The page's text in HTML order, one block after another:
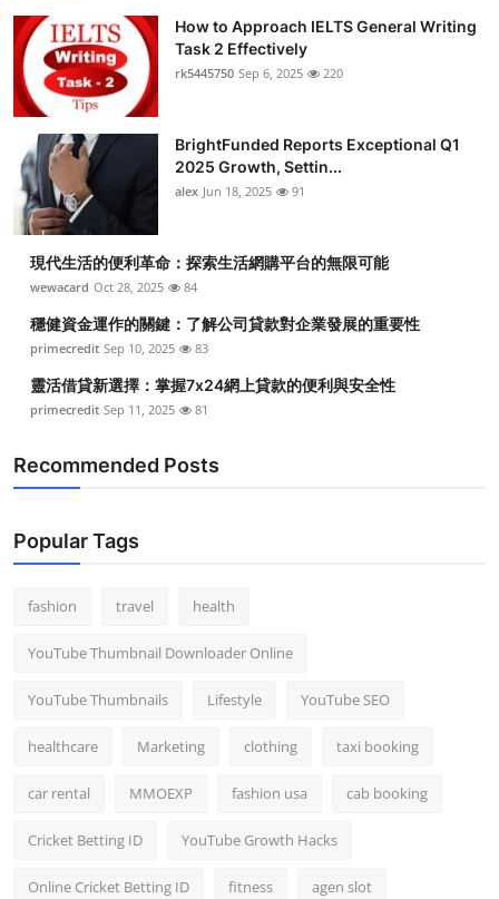
How to Approach IELTS General Writing
Task 2 Effectively
rk5445750 Sep 6, 2025 220
BrightFunded Reports Exceptional Q1
2025 Growth, Settin...
alex Jun 18, 2025 91
現代生活的便利革命：探索生活網購平台的無限可能
wewacard Oct 28, 2025 84
穩健資金運作的關鍵：了解公司貸款對企業發展的重要性
primecredit Sep 10, 2025 83
靈活借貸新選擇：掌握7x24網上貸款的便利與安全性
primecredit Sep 11, 2025 81
Recommended Posts
Popular Tags
fashion travel health
YouTube Thumbnail Downloader Online
YouTube Thumbnails Lifestyle YouTube SEO
healthcare Marketing clothing taxi booking
car rental MMOEXP fashion usa cab booking
Cricket Betting ID YouTube Growth Hacks
Online Cricket Betting ID fitness agen slot